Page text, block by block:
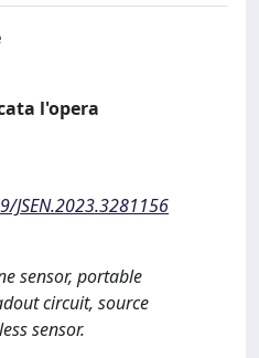
l'opera
sensor, portable
circuit, source
sensor.